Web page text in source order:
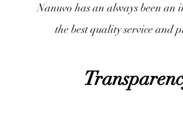
Nanuvo has an always been an
the best quality service and